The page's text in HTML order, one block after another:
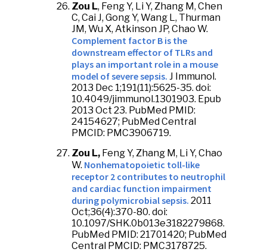
Zou L, Feng Y, Li Y, Zhang M, Chen
C, Cai J, Gong Y, Wang L, Thurman
JM, Wu X, Atkinson JP, Chao W.
Complement factor B is the
downstream effector of TLRs and
plays an important role in a mouse
model of severe sepsis. J Immunol.
2013 Dec 1;191(11):5625-35. doi:
10.4049/jimmunol.1301903. Epub
2013 Oct 23. PubMed PMID:
24154627; PubMed Central
PMCID: PMC3906719.
Zou L, Feng Y, Zhang M, Li Y, Chao
W. Nonhematopoietic toll-like
receptor 2 contributes to neutrophil
and cardiac function impairment
during polymicrobial sepsis. 2011
Oct;36(4):370-80. doi:
10.1097/SHK.0b013e3182279868.
PubMed PMID: 21701420; PubMed
Central PMCID: PMC3178725.